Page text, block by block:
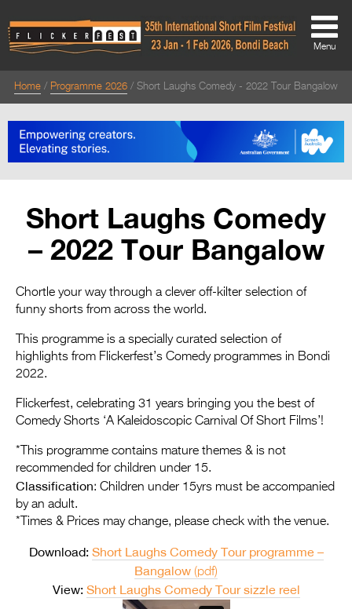
About
Directors Welcome
Team
Festival Credits
Festival Archive
Entries 2027
2027
2027
2026 Tour
Partners
Media
2026 Trailer
Menu
Home Programme 2026 Short Laughs Comedy - 2022 Tour Bangalow
Short Laughs Comedy
– 2022 Tour Bangalow
Chortle your way through a clever off-kilter selection of
funny shorts from across the world.
This programme is a specially curated selection of
highlights from Flickerfest’s Comedy programmes in Bondi
2022.
Flickerfest, celebrating 31 years bringing you the best of
Comedy Shorts ‘A Kaleidoscopic Carnival Of Short Films’!
*This programme contains mature themes & is not
recommended for children under 15.
Classification: Children under 15yrs must be accompanied
by an adult.
*Times & Prices may change, please check with the venue.
Download: Short Laughs Comedy Tour programme –
Bangalow (pdf)
View: Short Laughs Comedy Tour sizzle reel